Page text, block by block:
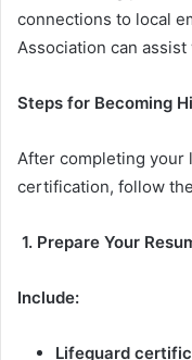
connections to local
Association can
Steps for Becoming
After completing your
certification, follow
1. Prepare Your
Include:
Lifeguard